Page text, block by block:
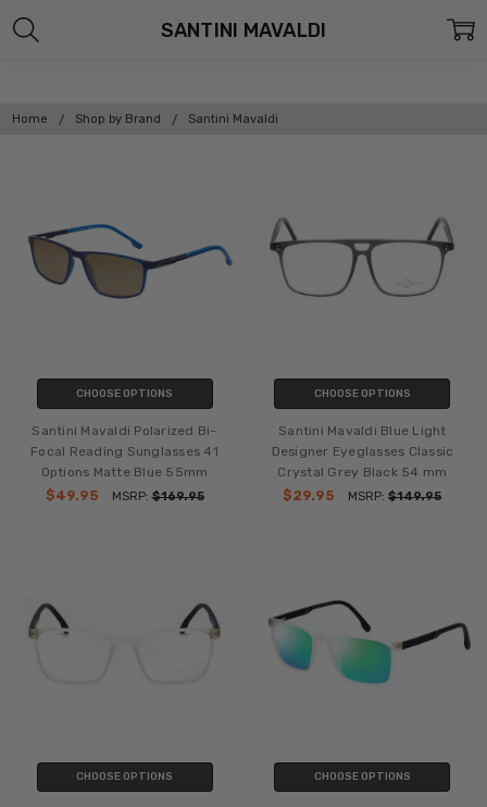
Home Shop by Brand Santini Mavaldi
SANTINI MAVALDI
CHOOSE OPTIONS
Santini Mavaldi Polarized Bi-
Focal Reading Sunglasses 41
Options Matte Blue 55mm
$49.95
MSRP:$169.95
CHOOSE OPTIONS
Santini Mavaldi Blue Light
Designer Eyeglasses Classic
Crystal Grey Black 54 mm
$29.95
MSRP:$149.95
CHOOSE OPTIONS CHOOSE OPTIONS